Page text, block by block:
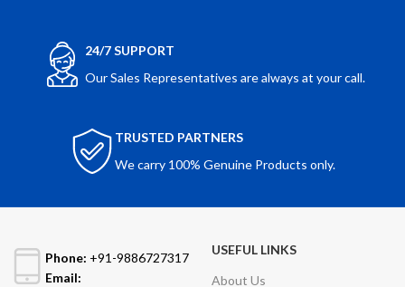
24/7 SUPPORT
Our Sales Representatives are always at your call.
TRUSTED PARTNERS
We carry 100% Genuine Products only.
Phone: +91-9886727317
Email:
USEFUL LINKS
About Us